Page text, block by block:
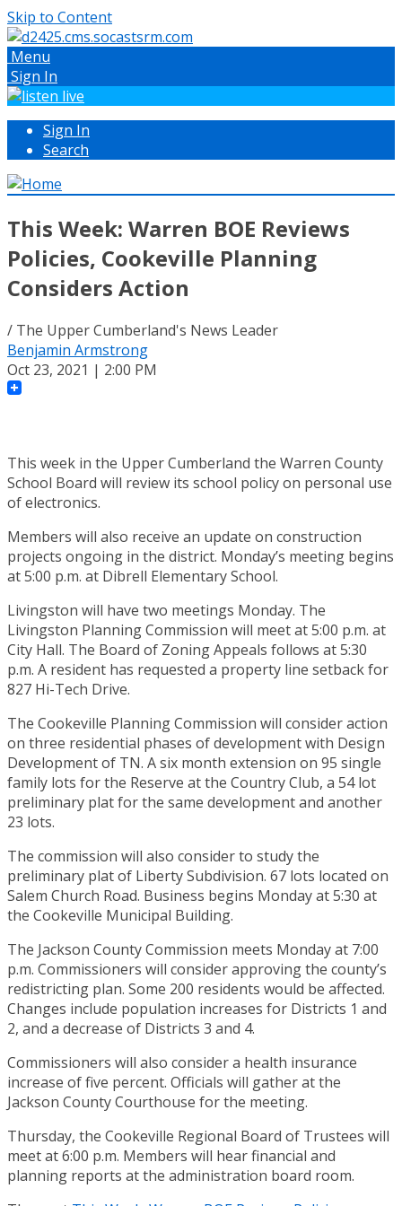
Skip to Content
Menu
Sign In
Sign In
Search
This Week: Warren BOE Reviews
Policies, Cookeville Planning
Considers Action
/ The Upper Cumberland's News Leader
Benjamin Armstrong
Oct 23, 2021 | 2:00 PM
This week in the Upper Cumberland the Warren County
School Board will review its school policy on personal use
of electronics.
Members will also receive an update on construction
projects ongoing in the district. Monday’s meeting begins
at 5:00 p.m. at Dibrell Elementary School.
Livingston will have two meetings Monday. The
Livingston Planning Commission will meet at 5:00 p.m. at
City Hall. The Board of Zoning Appeals follows at 5:30
p.m. A resident has requested a property line setback for
827 Hi-Tech Drive.
The Cookeville Planning Commission will consider action
on three residential phases of development with Design
Development of TN. A six month extension on 95 single
family lots for the Reserve at the Country Club, a 54 lot
preliminary plat for the same development and another
23 lots.
The commission will also consider to study the
preliminary plat of Liberty Subdivision. 67 lots located on
Salem Church Road. Business begins Monday at 5:30 at
the Cookeville Municipal Building.
The Jackson County Commission meets Monday at 7:00
p.m. Commissioners will consider approving the county’s
redistricting plan. Some 200 residents would be affected.
Changes include population increases for Districts 1 and
2, and a decrease of Districts 3 and 4.
Commissioners will also consider a health insurance
increase of five percent. Officials will gather at the
Jackson County Courthouse for the meeting.
Thursday, the Cookeville Regional Board of Trustees will
meet at 6:00 p.m. Members will hear financial and
planning reports at the administration board room.